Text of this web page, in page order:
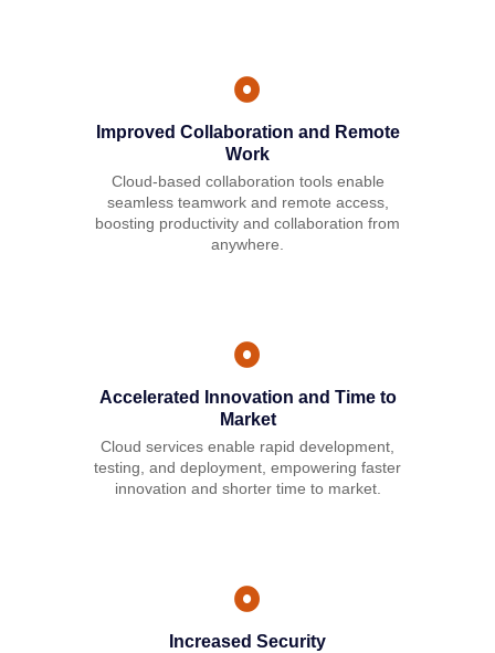
Improved Collaboration and Remote
Work
Cloud-based collaboration tools enable
seamless teamwork and remote access,
boosting productivity and collaboration from
anywhere.
Accelerated Innovation and Time to
Market
Cloud services enable rapid development,
testing, and deployment, empowering faster
innovation and shorter time to market.
Increased Security